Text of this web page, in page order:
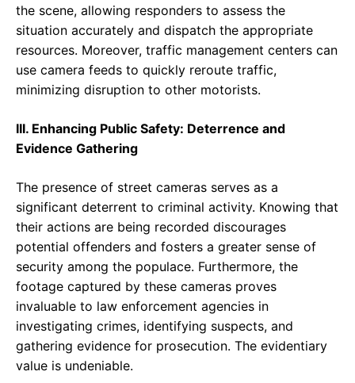
the scene, allowing responders to assess the
situation accurately and dispatch the appropriate
resources. Moreover, traffic management centers can
use camera feeds to quickly reroute traffic,
minimizing disruption to other motorists.
III. Enhancing Public Safety: Deterrence and
Evidence Gathering
The presence of street cameras serves as a
significant deterrent to criminal activity. Knowing that
their actions are being recorded discourages
potential offenders and fosters a greater sense of
security among the populace. Furthermore, the
footage captured by these cameras proves
invaluable to law enforcement agencies in
investigating crimes, identifying suspects, and
gathering evidence for prosecution. The evidentiary
value is undeniable.